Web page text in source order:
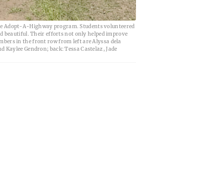
Adopt-A-Highway program. Students volunteered
beautiful. Their efforts not only helped improve
in the front row from left are Alyssa dela
Gendron; back: Tessa Castelaz, Jade